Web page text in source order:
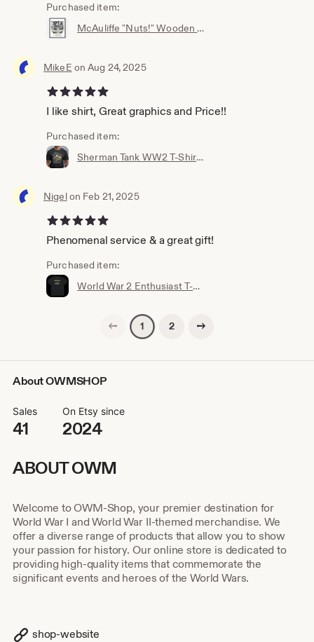
Purchased item:
McAuliffe "Nuts!" Wooden Framed Poster - Wall Art - World war 2
MikeE on Aug 24, 2025
5 out of 5 stars
I like shirt, Great graphics and Price!!
Purchased item:
Sherman Tank WW2 T-Shirt for Military Fans, Unisex, Many Sizes. Battle of The Bulge - Veteran gift - World War - Historic Battle T-shirt
Nigelon Feb 21, 2025
5 out of 5 stars
Phenomenal service & a great gift!
Purchased item:
World War 2 Enthusiast T-Shirt
Previous page
1 2 Next page
About OWMSHOP
Sales
41
On Etsy since
2024
ABOUT OWM
Welcome to OWM-Shop, your premier destination for
World War I and World War II-themed merchandise. We
offer a diverse range of products that allow you to show
your passion for history. Our online store is dedicated to
providing high-quality items that commemorate the
significant events and heroes of the World Wars.
shop-website